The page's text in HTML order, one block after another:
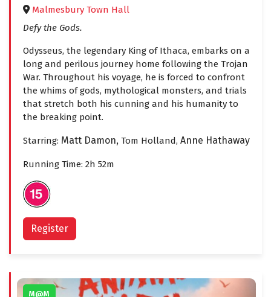
Malmesbury Town Hall
Defy the Gods.
Odysseus, the legendary King of Ithaca, embarks on a
long and perilous journey home following the Trojan
War. Throughout his voyage, he is forced to confront
the whims of gods, mythological monsters, and trials
that stretch both his cunning and his humanity to
the breaking point.
Starring: Matt Damon, Tom Holland, Anne Hathaway
Running Time: 2h 52m
Register
M@M